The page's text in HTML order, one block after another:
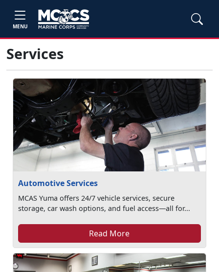
MENU
Services
Automotive Services
MCAS Yuma offers 24/7 vehicle services, secure
storage, car wash options, and fuel access—all for...
Read More